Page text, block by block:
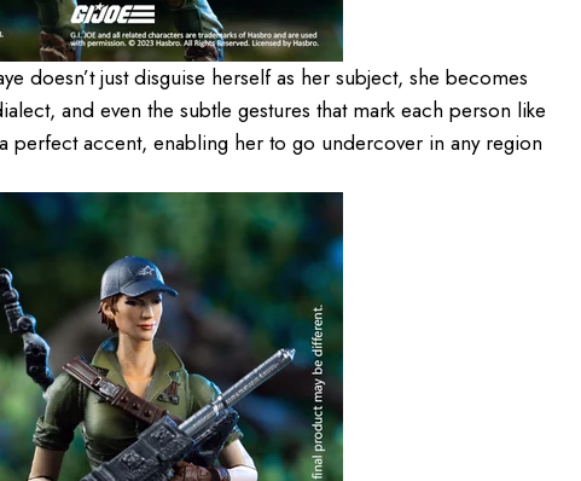
doesn’t just disguise herself as her subject, she becomes
and even the subtle gestures that mark each person like
perfect accent, enabling her to go undercover in any region